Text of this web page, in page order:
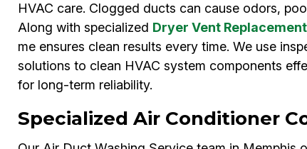
HVAC care. Clogged ducts can cause odors,
Along with specialized Dryer Vent Replacement
me ensures clean results every time. We use
solutions to clean HVAC system components
for long-term reliability.
Specialized Air Conditioner